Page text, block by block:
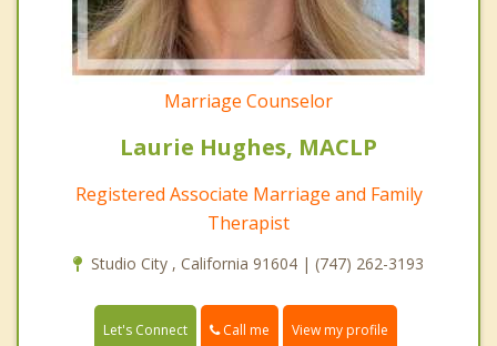
Marriage Counselor
Laurie Hughes, MACLP
Registered Associate Marriage and Family
Therapist
Studio City , California 91604 | (747) 262-3193
Let's Connect Call me View my profile